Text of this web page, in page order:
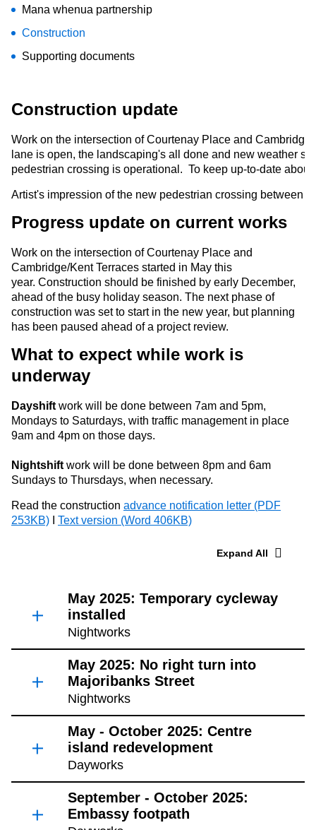
Mana whenua partnership
Construction
Supporting documents
Construction update
Work on the intersection of Courtenay Place and
lane is open, the landscaping's all done and new weather
pedestrian crossing is operational. To keep up-to-date
Artist's impression of the new pedestrian crossing between
Progress update on current works
Work on the intersection of Courtenay Place and
Cambridge/Kent Terraces started in May this
year. Construction should be finished by early December,
ahead of the busy holiday season. The next phase of
construction was set to start in the new year, but planning
has been paused ahead of a project review.
What to expect while work is
underway
Dayshift work will be done between 7am and 5pm,
Mondays to Saturdays, with traffic management in place
9am and 4pm on those days.
Nightshift work will be done between 8pm and 6am
Sundays to Thursdays, when necessary.
Read the construction advance notification letter (PDF
253KB)
Text version (Word 406KB)
Expand All
May 2025: Temporary cycleway
installed
Nightworks
May 2025: No right turn into
Majoribanks Street
Nightworks
May - October 2025: Centre
island redevelopment
Dayworks
September - October 2025:
Embassy footpath